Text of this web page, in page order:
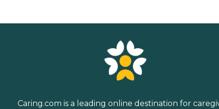
Caring.com is a leading online destination for